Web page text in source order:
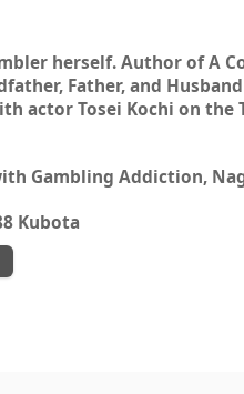
herself. Author of A
Father, and
Tosei Kochi on the
Gambling Addiction,
Kubota